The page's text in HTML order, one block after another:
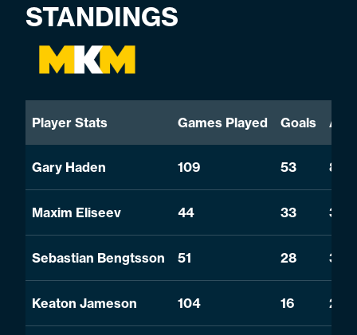
STANDINGS
Player Stats Games Played Goals
Gary Haden 109 53 81
Maxim Eliseev 44 33 33
Sebastian Bengtsson 51 28 34
Keaton Jameson 104 16 24